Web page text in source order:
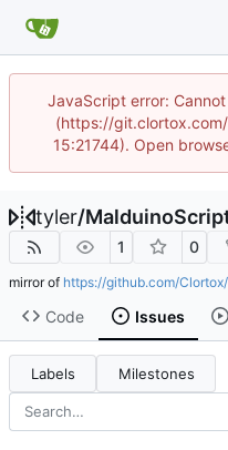
JavaScript error:
(https://
15:21744). Open
tyler/
1 0
mirror of https://github.com/
Code Issues
Labels Milestones